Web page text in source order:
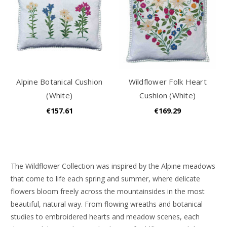
The Wildflower Collection was inspired by the Alpine meadows
that come to life each spring and summer, where delicate
flowers bloom freely across the mountainsides in the most
beautiful, natural way. From flowing wreaths and botanical
studies to embroidered hearts and meadow scenes, each
Alpine Botanical Cushion
(White)
€157.61
Wildflower Folk Heart
Cushion (White)
€169.29